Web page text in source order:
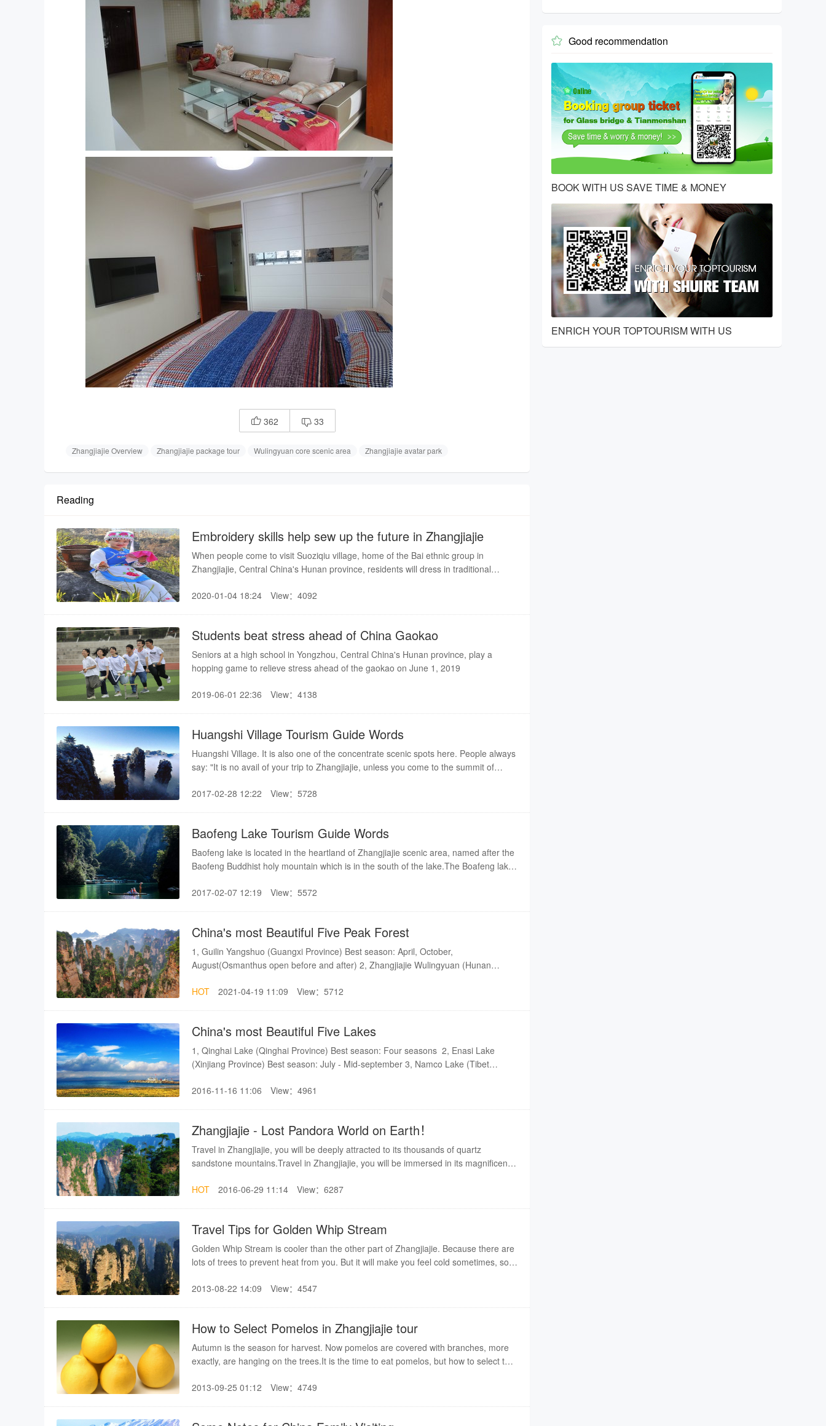
 362  33
Zhangjiajie Overview Zhangjiajie package tour Wulingyuan core scenic area Zhangjiajie avatar park
Reading
Embroidery skills help sew up the future in Zhangjiajie
When people come to visit Suoziqiu village, home of the Bai ethnic group in
Zhangjiajie, Central China's Hunan province, residents will dress in traditional
2020-01-04 18:24
View：4092
Students beat stress ahead of China Gaokao
Seniors at a high school in Yongzhou, Central China's Hunan province, play a
hopping game to relieve stress ahead of the gaokao on June 1, 2019
2019-06-01 22:36 View：4138
Huangshi Village Tourism Guide Words
Huangshi Village. It is also one of the concentrate scenic spots here. People always
say: "It is no avail of your trip to Zhangjiajie, unless you come to the summit of
ascend one more level. "So, to appreciate the fantastic scenery, please follow me to
paved about 10 years ago.
2017-02-28 12:22 View：5728
Baofeng Lake Tourism Guide Words
Baofeng lake is located in the heartland of Zhangjiajie scenic area, named after the
Baofeng Buddhist holy mountain which is in the south of the lake.The Boafeng lake
mountain range, 85 meters above the ground and has an altitude of 585 meters.
2017-02-07 12:19 View：5572
China's most Beautiful Five Peak Forest
1, Guilin Yangshuo (Guangxi Province) Best season: April, October,
August(Osmanthus open before and after) 2, Zhangjiajie Wulingyuan (Hunan
Province) Best season: July - August 4, Sanqingshan (Jiangxi Province) Best
HOT 2021-04-19 11:09 View：5712
China's most Beautiful Five Lakes
1, Qinghai Lake (Qinghai Province) Best season: Four seasons 2, Enasi Lake
(Xinjiang Province) Best season: July - Mid-september 3, Namco Lake (Tibet
July - September.Other seasons are likely to be in the vast snow 5, West Lake
2016-11-16 11:06 View：4961
Zhangjiajie - Lost Pandora World on Earth！
Travel in Zhangjiajie, you will be deeply attracted to its thousands of quartz
sandstone mountains.Travel in Zhangjiajie, you will be immersed in its magnificent
HOT
2016-06-29 11:14 View：6287
Travel Tips for Golden Whip Stream
Golden Whip Stream is cooler than the other part of Zhangjiajie. Because there are
lots of trees to prevent heat from you. But it will make you feel cold sometimes, so it
2013-08-22 14:09
View：4547
How to Select Pomelos in Zhangjiajie tour
Autumn is the season for harvest. Now pomelos are covered with branches, more
exactly, are hanging on the trees.It is the time to eat pomelos, but how to select the
good at selecting pomelos.
2013-09-25 01:12 View：4749
 Good recommendation
BOOK WITH US SAVE TIME & MONEY
ENRICH YOUR TOPTOURISM WITH US